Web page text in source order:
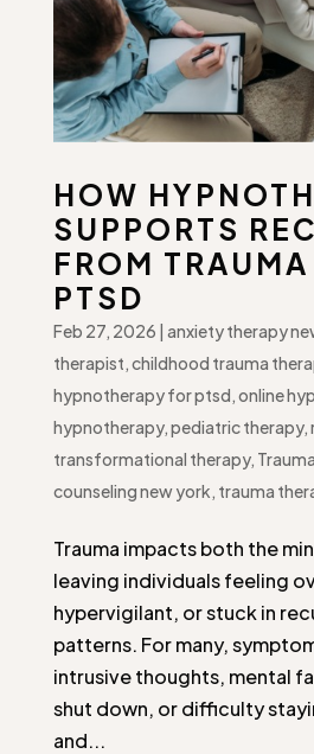
HOW
SUPPORTS
FROM
PTSD
Feb 27, 2026 | anxiety therapy
therapist,childhood trauma
hypnotherapy for ptsd,online
hypnotherapy,pediatric therapy,
transformational therapy,
counseling new york, trauma
Trauma impacts both the
leaving individuals feeling
hypervigilant, or stuck in
patterns. For many,
intrusive thoughts, mental
shut down, or difficulty
and...